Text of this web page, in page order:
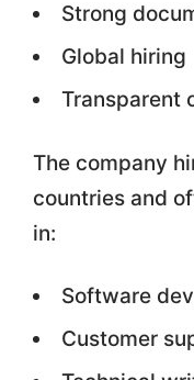
Strong
Global hiring
Transparent
The company
countries and
in:
Software
Customer